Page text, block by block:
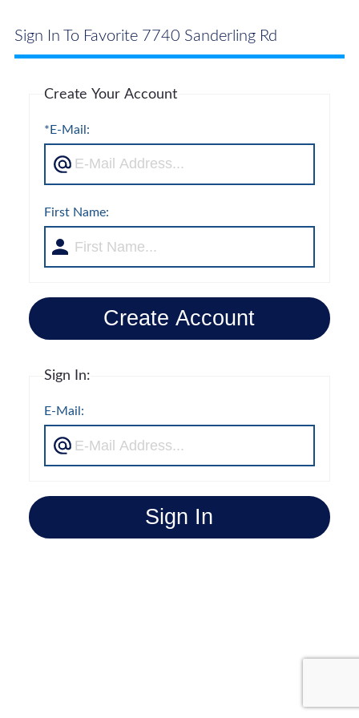
Sign In To Favorite 7740 Sanderling Rd
Create Your Account
*E-Mail:
First Name:
Create Account
Sign In:
E-Mail:
Sign In